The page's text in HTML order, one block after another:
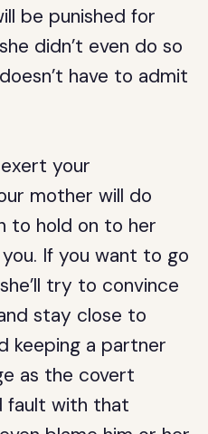
be punished for
didn’t even do so
have to admit
your
mother will do
to hold on to her
If you want to go
try to convince
stay close to
keeping a partner
as the covert
fault with that